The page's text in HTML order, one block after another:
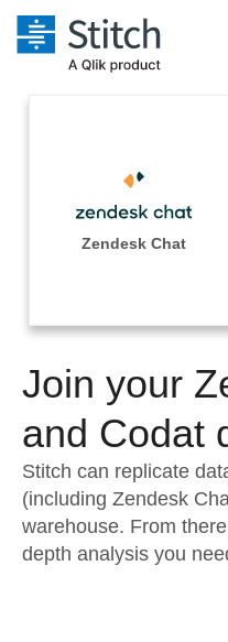
Extensibility
Orchestration
Performance &
Embedding
Transformation &
For Enterprise
Solutions
Sales
Integrations
Sources
Pricing
Documentation
Sign in
Try it free
Contact Sales
Zendesk Chat
Join your
and Codat
Stitch can replicate
(including Zendesk
warehouse. From
depth analysis you